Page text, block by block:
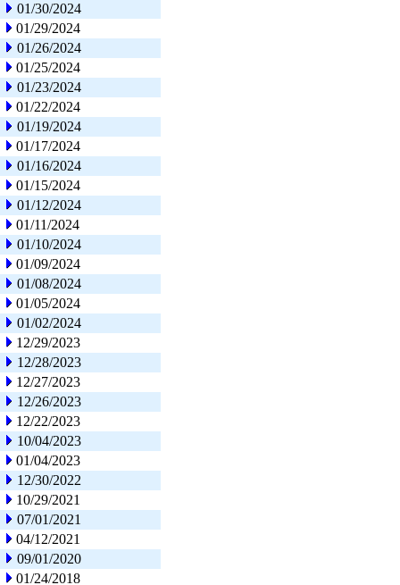
01/30/2024
01/29/2024
01/26/2024
01/25/2024
01/23/2024
01/22/2024
01/19/2024
01/17/2024
01/16/2024
01/15/2024
01/12/2024
01/11/2024
01/10/2024
01/09/2024
01/08/2024
01/05/2024
01/02/2024
12/29/2023
12/28/2023
12/27/2023
12/26/2023
12/22/2023
10/04/2023
01/04/2023
12/30/2022
10/29/2021
07/01/2021
04/12/2021
09/01/2020
01/24/2018